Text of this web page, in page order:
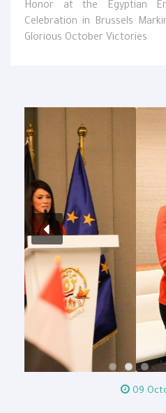
Honor at the Egyptian
Celebration in Brussels
Glorious October Victories
09